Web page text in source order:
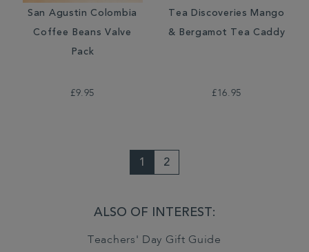
San Agustin Colombia
Coffee Beans Valve
Pack
£9.95
Tea Discoveries Mango
& Bergamot Tea Caddy
£16.95
1 2
ALSO OF INTEREST:
Teachers' Day Gift Guide